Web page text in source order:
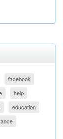
facebook
help
education